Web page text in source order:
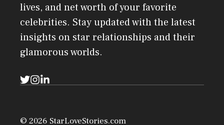
lives, and net worth of your favorite
celebrities. Stay updated with the latest
insights on star relationships and their
glamorous worlds.
© 2026 StarLoveStories.com